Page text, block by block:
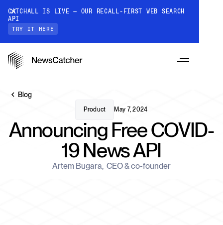
CATCHALL IS LIVE — OUR RECALL-FIRST WEB SEARCH
API
TRY IT HERE
PRODUCTS
Blog
Product May 7, 2024
Announcing Free COVID-
19 News API
Artem Bugara, CEO & co-founder